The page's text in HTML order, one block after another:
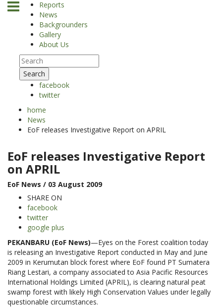
Reports
News
Backgrounders
Gallery
About Us
Search
facebook
twitter
home
News
EoF releases Investigative Report on APRIL
EoF releases Investigative Report
on APRIL
EoF News / 03 August 2009
SHARE ON
facebook
twitter
google plus
PEKANBARU (EoF News)—Eyes on the Forest coalition today
is releasing an Investigative Report conducted in May and June
2009 in Kerumutan block forest where EoF found PT Sumatera
Riang Lestari, a company associated to Asia Pacific Resources
International Holdings Limited (APRIL), is clearing natural peat
swamp forest with likely High Conservation Values under legally
questionable circumstances.